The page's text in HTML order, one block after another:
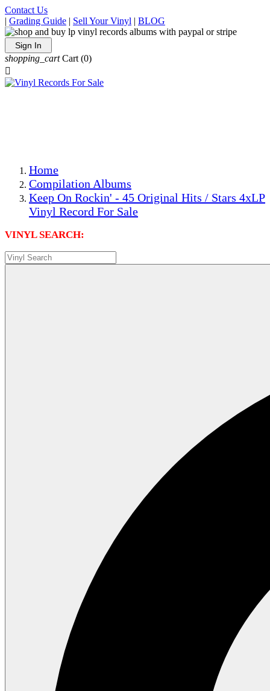
Contact Us
| Grading Guide | Sell Your Vinyl | BLOG
Sign In
shopping_cart Cart (0)

Home
Compilation Albums
Keep On Rockin' - 45 Original Hits / Stars 4xLP
Vinyl Record For Sale
VINYL SEARCH: